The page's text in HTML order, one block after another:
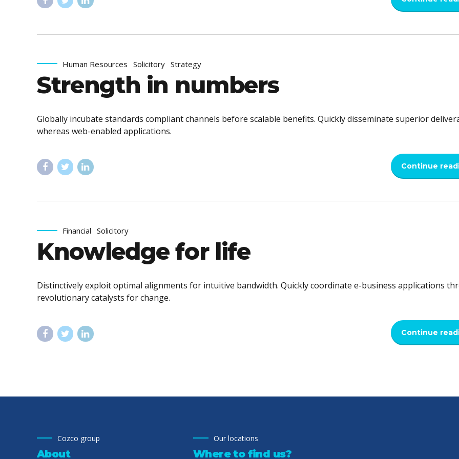
Human Resources Solicitory Strategy
Strength in numbers
Globally incubate standards compliant channels before scalable benefits. Quickly disseminate superior
whereas web-enabled applications.
Continue
Financial Solicitory
Knowledge for life
Distinctively exploit optimal alignments for intuitive bandwidth. Quickly coordinate e-business applications
revolutionary catalysts for change.
Continue
Cozco group
About
Our locations
Where to find us?